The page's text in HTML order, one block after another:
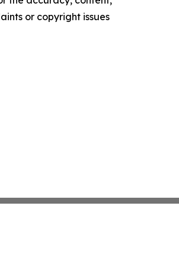
or copyright issues